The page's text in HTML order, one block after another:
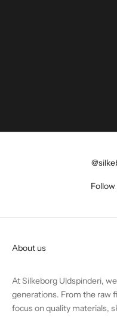
About us
At Silkeborg Uldspinderi,
generations. From the raw
focus on quality materials,